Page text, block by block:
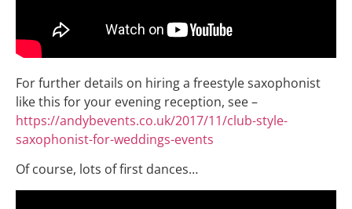
For further details on hiring a freestyle saxophonist
like this for your evening reception, see –
https://andybevents.co.uk/2017/11/club-style-
saxophonist-for-weddings-events
Of course, lots of first dances…